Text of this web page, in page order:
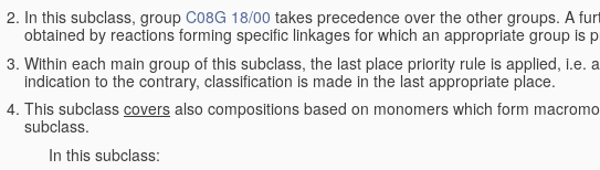
In this subclass, group C08G 18/00 takes precedence over the other groups. A
obtained by reactions forming specific linkages for which an appropriate group is
Within each main group of this subclass, the last place priority rule is applied, i.e.
indication to the contrary, classification is made in the last appropriate place.
This subclass covers also compositions based on monomers which form
subclass.
In this subclass: